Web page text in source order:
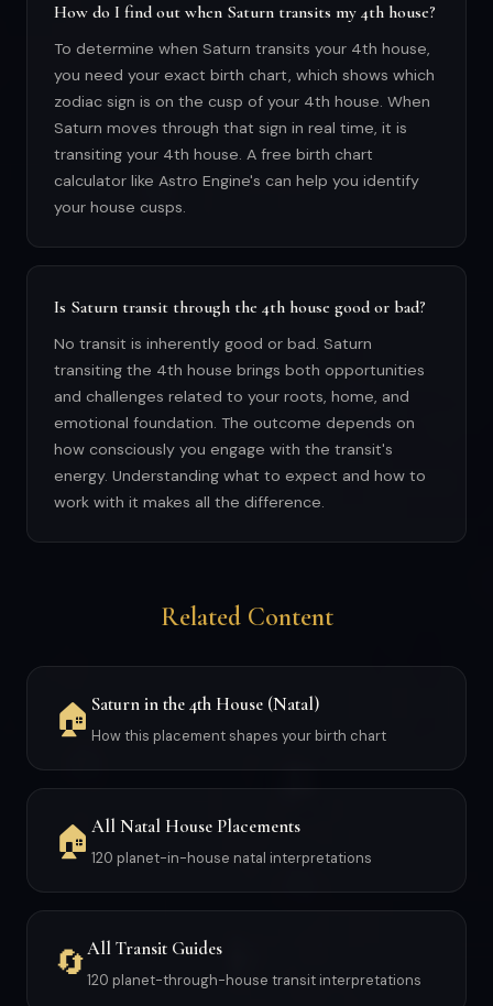
How do I find out when Saturn transits my 4th house?
To determine when Saturn transits your 4th house,
you need your exact birth chart, which shows which
zodiac sign is on the cusp of your 4th house. When
Saturn moves through that sign in real time, it is
transiting your 4th house. A free birth chart
calculator like Astro Engine's can help you identify
your house cusps.
Is Saturn transit through the 4th house good or bad?
No transit is inherently good or bad. Saturn
transiting the 4th house brings both opportunities
and challenges related to your roots, home, and
emotional foundation. The outcome depends on
how consciously you engage with the transit's
energy. Understanding what to expect and how to
work with it makes all the difference.
Related Content
🏠 Saturn in the 4th House (Natal)
How this placement shapes your birth chart
🏠 All Natal House Placements
120 planet-in-house natal interpretations
🔄All Transit Guides
120 planet-through-house transit interpretations